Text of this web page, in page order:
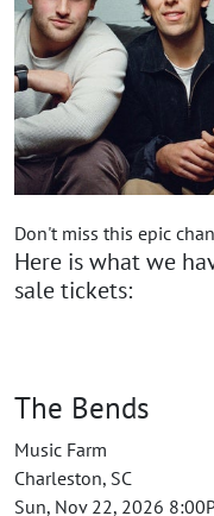
Don't miss this epic
Here is what we
sale tickets:
The Bends
Music Farm
Charleston, SC
Sun, Nov 22, 2026